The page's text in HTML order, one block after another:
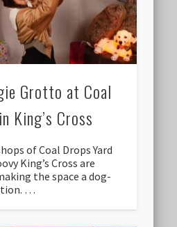
Grotto at Coal
King’s Cross
of Coal Drops Yard
King’s Cross are
the space a dog-
…